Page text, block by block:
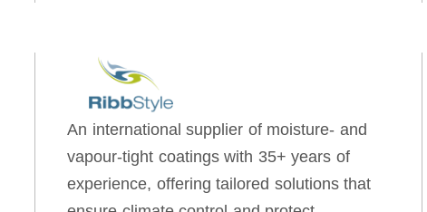
An international supplier of moisture- and
vapour-tight coatings with 35+ years of
experience, offering tailored solutions that